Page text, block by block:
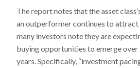
The report notes that the asset
an outperformer continues to attract
many investors note they are
buying opportunities to emerge over
years. Specifically, “investment